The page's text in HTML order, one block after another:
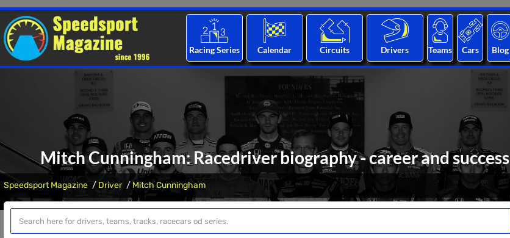
Racing Series Calendar Circuits Drivers Teams Cars Blog
Mitch Cunningham: Racedriver biography - career and success
Speedsport Magazine Driver Mitch Cunningham